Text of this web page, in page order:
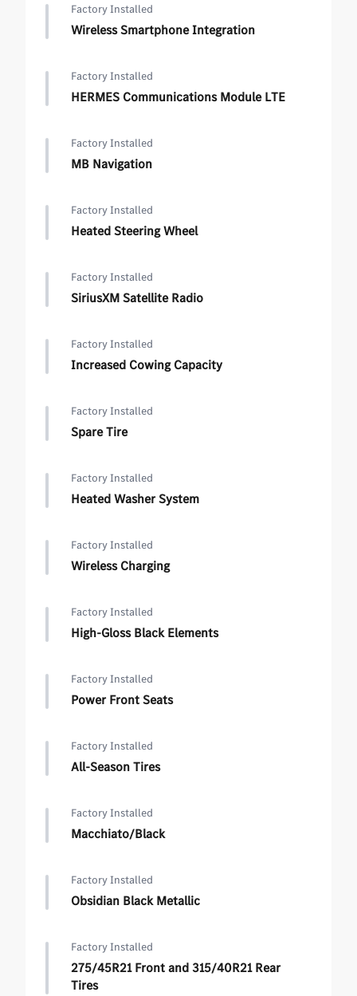
Factory Installed
Wireless Smartphone Integration
Factory Installed
HERMES Communications Module LTE
Factory Installed
MB Navigation
Factory Installed
Heated Steering Wheel
Factory Installed
SiriusXM Satellite Radio
Factory Installed
Increased Cowing Capacity
Factory Installed
Spare Tire
Factory Installed
Heated Washer System
Factory Installed
Wireless Charging
Factory Installed
High-Gloss Black Elements
Factory Installed
Power Front Seats
Factory Installed
All-Season Tires
Factory Installed
Macchiato/Black
Factory Installed
Obsidian Black Metallic
Factory Installed
275/45R21 Front and 315/40R21 Rear
Tires